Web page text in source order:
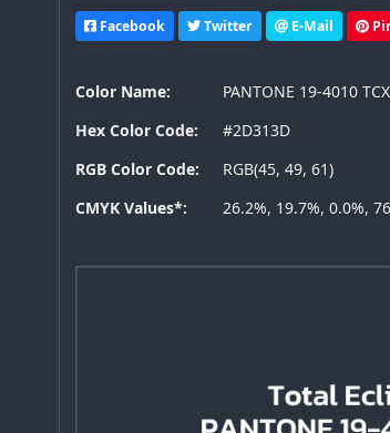
Facebook Twitter E-Mail
Color Name:
PANTONE 19-4010
Hex Color Code:
#2D313D
RGB Color Code:
RGB(45, 49, 61)
CMYK Values*:
26.2%, 19.7%, 0.0%,